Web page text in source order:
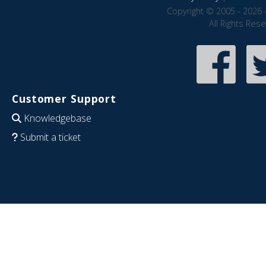
Copyright © 2005 - 2026
All Rights
Customer Support
Knowledgebase
Submit a ticket